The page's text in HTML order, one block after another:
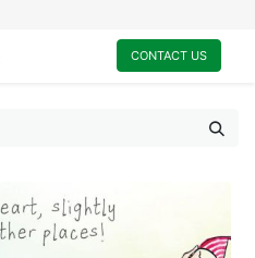
CONTACT US